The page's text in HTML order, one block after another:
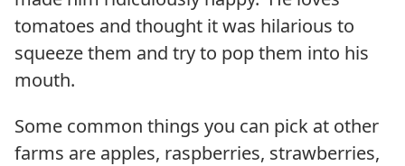
tomatoes and thought it was hilarious to
squeeze them and try to pop them into his
mouth.
Some common things you can pick at other
farms are apples, raspberries, strawberries,